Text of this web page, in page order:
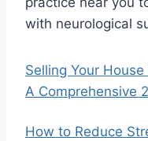
with neurological
Selling Your
A Comprehensive
How to Reduce